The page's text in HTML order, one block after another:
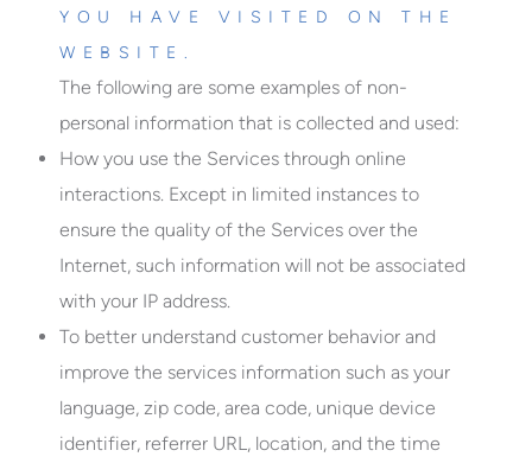
YOU HAVE VISITED ON THE
WEBSITE.
The following are some examples of non-
personal information that is collected and used:
How you use the Services through online
interactions. Except in limited instances to
ensure the quality of the Services over the
Internet, such information will not be associated
with your IP address.
To better understand customer behavior and
improve the services information such as your
language, zip code, area code, unique device
identifier, referrer URL, location, and the time